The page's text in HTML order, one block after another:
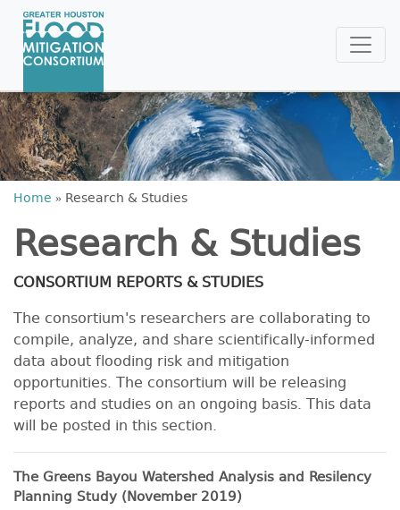
Home » Research & Studies
Research & Studies
CONSORTIUM REPORTS & STUDIES
The consortium's researchers are collaborating to
compile, analyze, and share scientifically-informed
data about flooding risk and mitigation
opportunities. The consortium will be releasing
reports and studies on an ongoing basis. This data
will be posted in this section.
The Greens Bayou Watershed Analysis and Resilency
Planning Study (November 2019)